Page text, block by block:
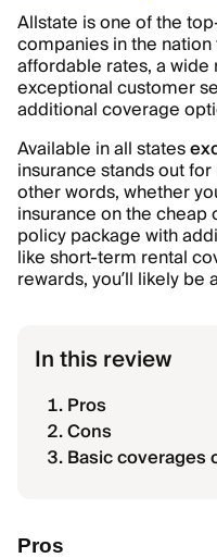
Allstate is one of the
companies in the
affordable rates, a
exceptional customer
additional coverage
Available in all states
insurance stands out
other words, whether
insurance on the
policy package with
like short-term rental
rewards, you’ll likely
In this review
Pros
Cons
Basic coverages
Pros